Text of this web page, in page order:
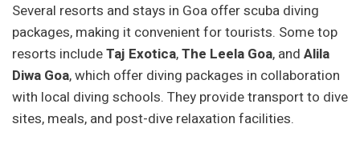
Several resorts and stays in Goa offer scuba diving
packages, making it convenient for tourists. Some top
resorts includeTaj Exotica,The Leela Goa, and Alila
Diwa Goa, which offer diving packages in collaboration
with local diving schools. They provide transport to dive
sites, meals, and post-dive relaxation facilities.